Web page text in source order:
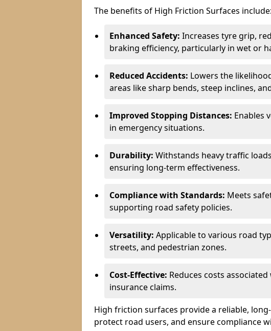
The benefits of High Friction Surfaces include:
Enhanced Safety: Increases tyre grip,
braking efficiency, particularly in wet or
Reduced Accidents: Lowers the
areas like sharp bends, steep inclines,
Improved Stopping Distances: Enables
in emergency situations.
Durability: Withstands heavy traffic
ensuring long-term effectiveness.
Compliance with Standards: Meets
supporting road safety policies.
Versatility: Applicable to various road
streets, and pedestrian zones.
Cost-Effective: Reduces costs
insurance claims.
High friction surfaces provide a reliable,
protect road users, and ensure compliance